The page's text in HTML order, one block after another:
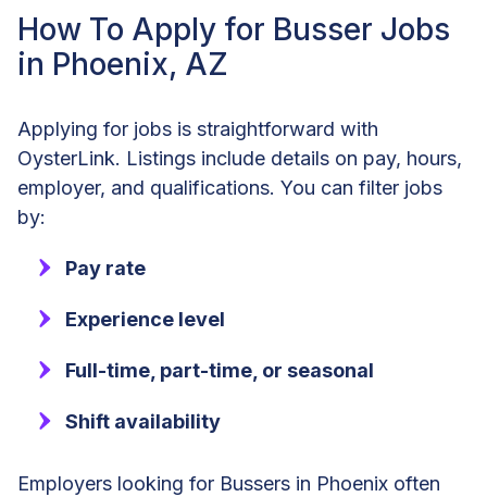
How To Apply for Busser Jobs
in Phoenix, AZ
Applying for jobs is straightforward with
OysterLink. Listings include details on pay, hours,
employer, and qualifications. You can filter jobs
by:
Pay rate
Experience level
Full-time, part-time, or seasonal
Shift availability
Employers looking for Bussers in Phoenix often